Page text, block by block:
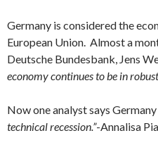
Germany is considered the
European Union. Almost a
Deutsche Bundesbank, Jens
economy continues to be in
Now one analyst says Germany
technical recession.”-Annalisa